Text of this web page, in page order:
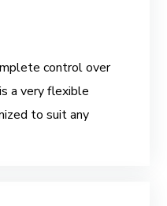
control over
a very flexible
to suit any